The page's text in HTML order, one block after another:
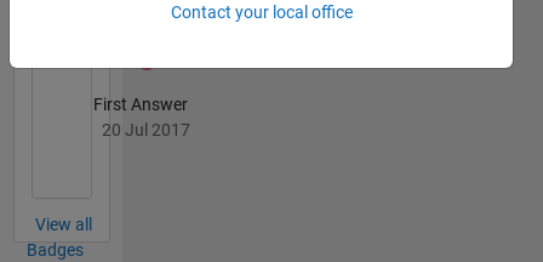
First Answer
20 Jul 2017
View all
Badges
Contact your local office